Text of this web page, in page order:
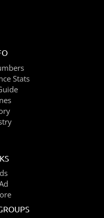
Stats